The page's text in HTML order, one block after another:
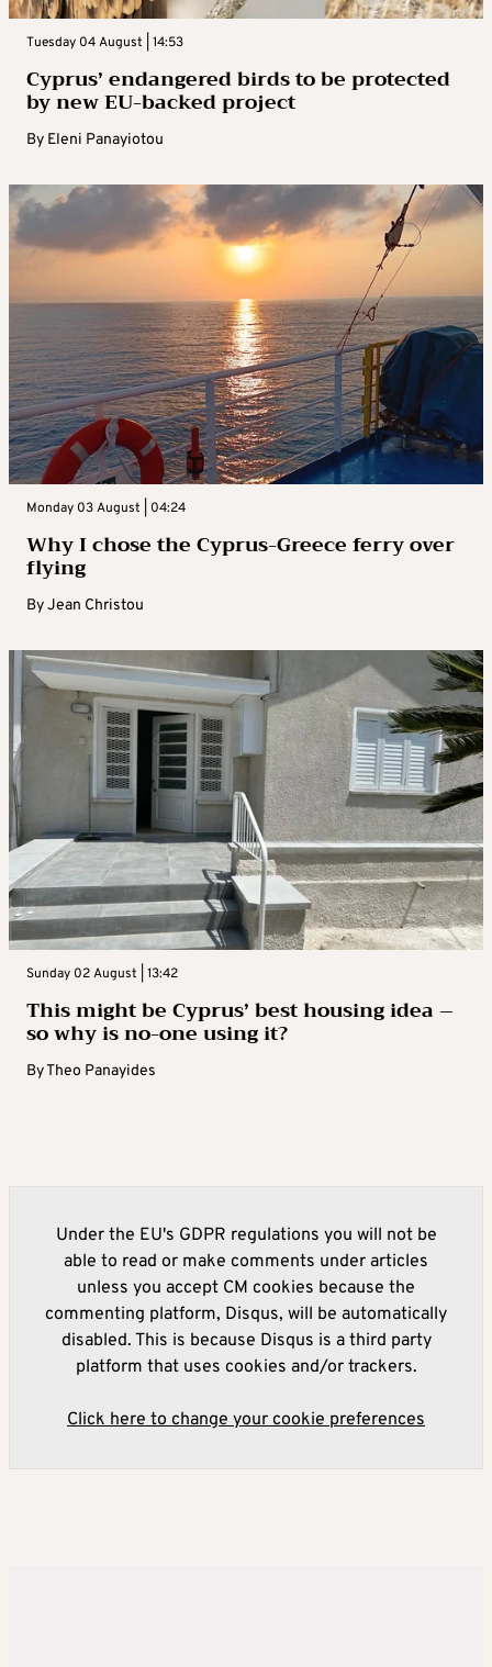
Tuesday 04 August | 14:53
Cyprus’ endangered birds to be protected
by new EU-backed project
By Eleni Panayiotou
Monday 03 August | 04:24
Why I chose the Cyprus-Greece ferry over
flying
ByJean Christou
Sunday 02 August | 13:42
This might be Cyprus’ best housing idea –
so why is no-one using it?
ByTheo Panayides
Under the EU's GDPR regulations you will not be
able to read or make comments under articles
unless you accept CM cookies because the
commenting platform, Disqus, will be automatically
disabled. This is because Disqus is a third party
platform that uses cookies and/or trackers.
Click here to change your cookie preferences